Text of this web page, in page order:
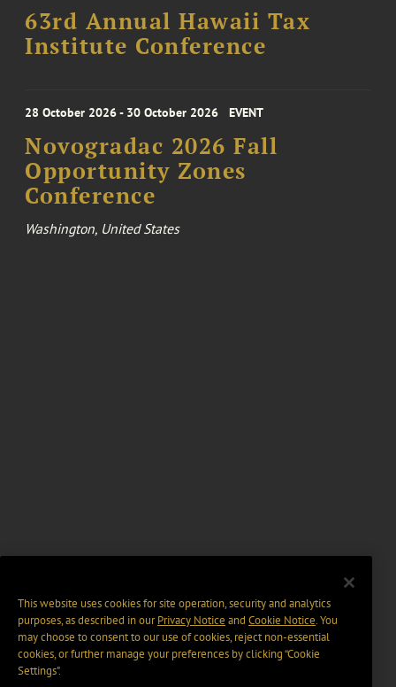
63rd Annual Hawaii Tax
Institute Conference
28 October 2026 - 30 October 2026 EVENT
Novogradac 2026 Fall
Opportunity Zones
Conference
Washington, United States
This website uses cookies for site operation, security and analytics
purposes, as described in ourPrivacy Notice and Cookie Notice. You
may choose to consent to our use of cookies, reject non-essential
cookies, or further manage your preferences by clicking “Cookie
Settings".